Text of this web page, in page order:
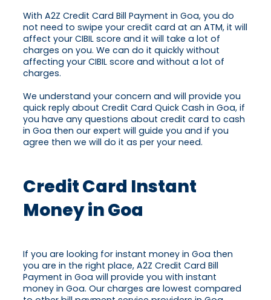
With A2Z Credit Card Bill Payment in Goa, you do
not need to swipe your credit card at an ATM, it will
affect your CIBIL score and it will take a lot of
charges on you. We can do it quickly without
affecting your CIBIL score and without a lot of
charges.
We understand your concern and will provide you
quick reply about Credit Card Quick Cash in Goa, if
you have any questions about credit card to cash
in Goa then our expert will guide you and if you
agree then we will do it as per your need.
Credit Card Instant
Money in Goa
If you are looking for instant money in Goa then
you are in the right place, A2Z Credit Card Bill
Payment in Goa will provide you with instant
money in Goa. Our charges are lowest compared